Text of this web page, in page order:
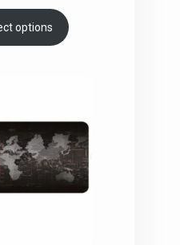
range:
RM29.00
through
options